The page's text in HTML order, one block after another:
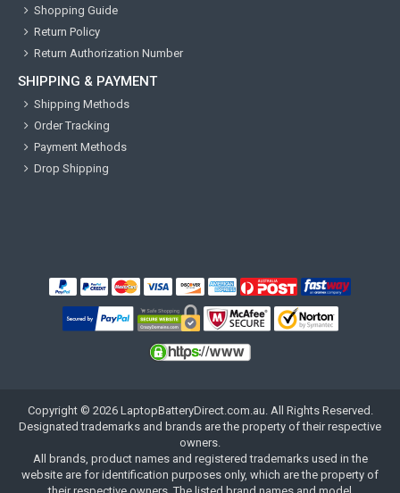
Shopping Guide
Return Policy
Return Authorization Number
SHIPPING & PAYMENT
Shipping Methods
Order Tracking
Payment Methods
Drop Shipping
Copyright © 2026 LaptopBatteryDirect.com.au. All Rights Reserved.
Designated trademarks and brands are the property of their respective
owners.
All brands, product names and registered trademarks used in the
website are for identification purposes only, which are the property of